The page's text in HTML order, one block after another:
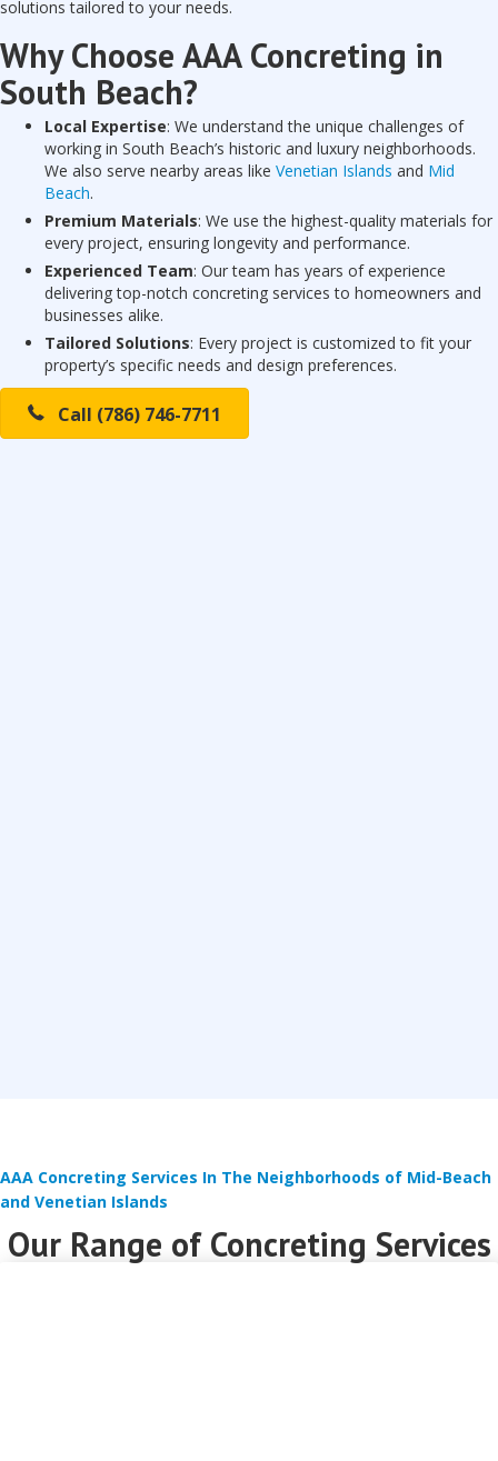
solutions tailored to your needs.
Why Choose AAA Concreting in
South Beach?
Local Expertise: We understand the unique challenges of
working in South Beach’s historic and luxury neighborhoods.
We also serve nearby areas like Venetian Islands and Mid
Beach.
Premium Materials: We use the highest-quality materials for
every project, ensuring longevity and performance.
Experienced Team: Our team has years of experience
delivering top-notch concreting services to homeowners and
businesses alike.
Tailored Solutions: Every project is customized to fit your
property’s specific needs and design preferences.
Call (786) 746-7711
AAA Concreting Services In The Neighborhoods of Mid-Beach
and Venetian Islands
Our Range of Concreting Services